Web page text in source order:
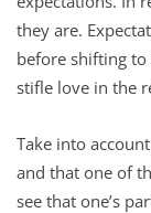
they are.
before shifting
stifle love in the
Take into
and that one of
see that one’s